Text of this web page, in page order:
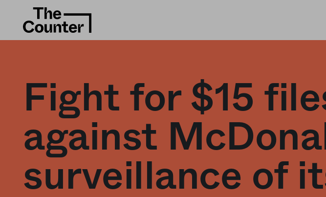
Fight for $15
against
surveillance of